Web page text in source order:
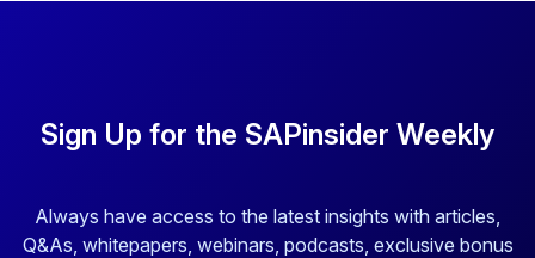
Sign Up for the SAPinsider Weekly
Always have access to the latest insights with articles,
Q&As, whitepapers, webinars, podcasts, exclusive bonus